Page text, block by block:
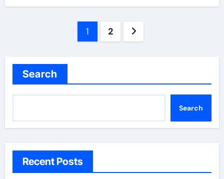
1 2
Search
Search
Recent Posts